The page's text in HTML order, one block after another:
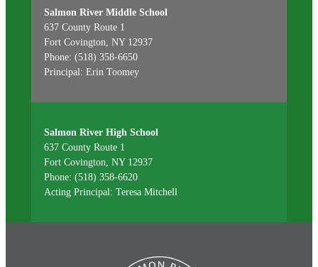
Salmon River Middle School
637 County Route 1
Fort Covington, NY 12937
Phone: (518) 358-6650
Principal: Erin Toomey
Salmon River High School
637 County Route 1
Fort Covington, NY 12937
Phone: (518) 358-6620
Acting Principal: Teresa Mitchell